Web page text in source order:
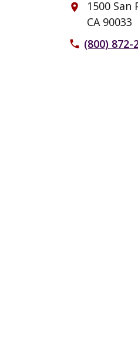
place
1500 San
CA 90033
phone (800) 872-